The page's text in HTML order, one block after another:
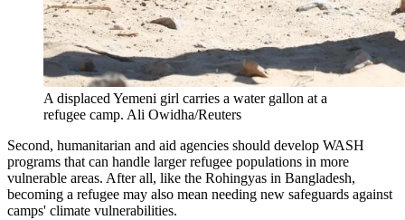
A displaced Yemeni girl carries a water gallon at a
refugee camp. Ali Owidha/Reuters
Second, humanitarian and aid agencies should develop WASH
programs that can handle larger refugee populations in more
vulnerable areas. After all, like the Rohingyas in Bangladesh,
becoming a refugee may also mean needing new safeguards against
camps' climate vulnerabilities.